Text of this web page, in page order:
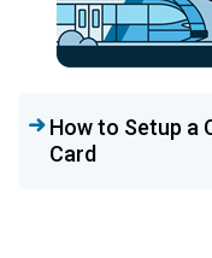
How to Setup a
Card